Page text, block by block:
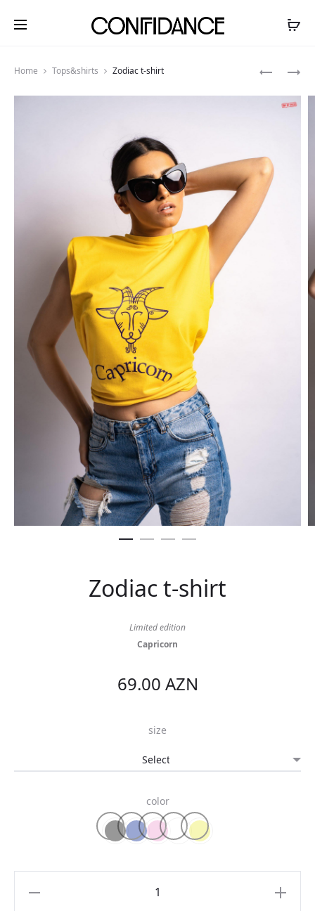
ZODIAC
SHIRT
ZODIAC
SHIRT
Home Tops&shirts Zodiac t-shirt
Zodiac t-shirt
Limited edition
Capricorn
69.00 AZN
size
color